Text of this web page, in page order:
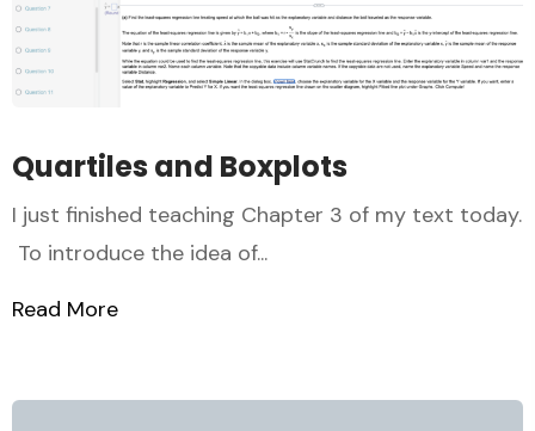
Quartiles and Boxplots
I just finished teaching Chapter 3 of my text today.
To introduce the idea of...
Read More